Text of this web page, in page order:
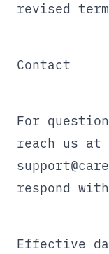
revised
Contact
For
reach us at
respond
Effective